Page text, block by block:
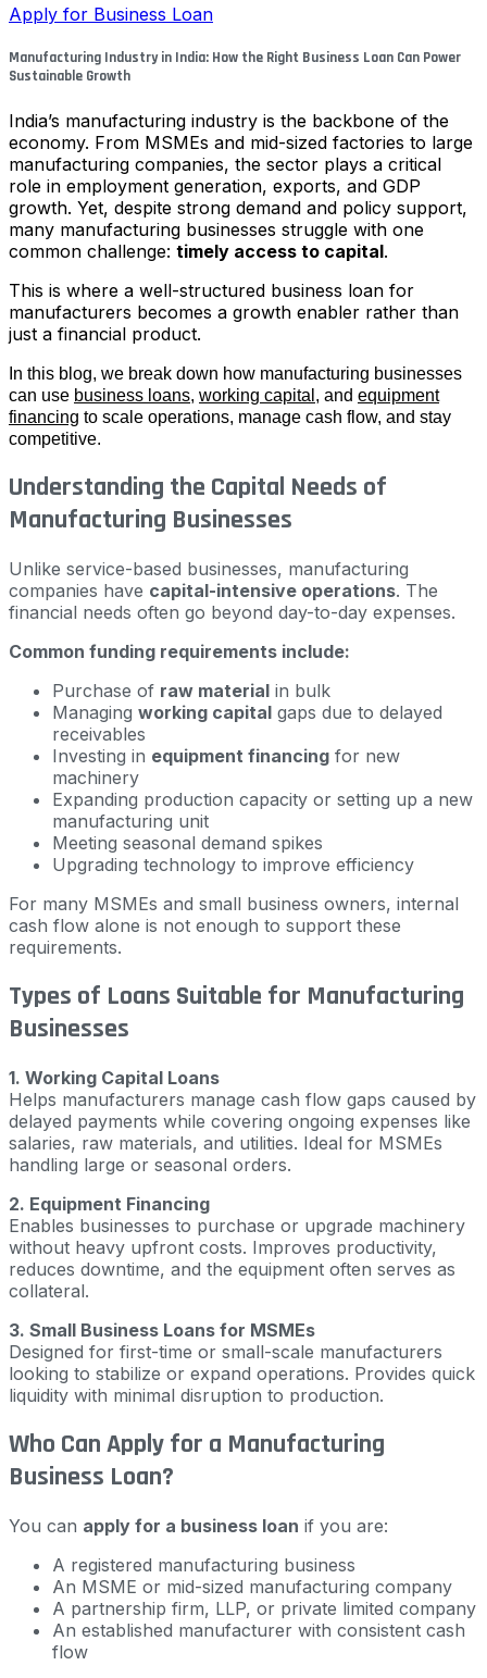
Apply for Business Loan
Manufacturing Industry in India: How the Right Business Loan Can Power
Sustainable Growth
India’s manufacturing industry is the backbone of the
economy. From MSMEs and mid-sized factories to large
manufacturing companies, the sector plays a critical
role in employment generation, exports, and GDP
growth. Yet, despite strong demand and policy support,
many manufacturing businesses struggle with one
common challenge: timely access to capital.
This is where a well-structured business loan for
manufacturers becomes a growth enabler rather than
just a financial product.
In this blog, we break down how manufacturing businesses
can use business loans, working capital , and equipment
financing to scale operations, manage cash flow, and stay
competitive.
Understanding the Capital Needs of
Manufacturing Businesses
Unlike service-based businesses, manufacturing
companies have capital-intensive operations. The
financial needs often go beyond day-to-day expenses.
Common funding requirements include:
Purchase of raw material in bulk
Managing working capital gaps due to delayed
receivables
Investing in equipment financing for new
machinery
Expanding production capacity or setting up a new
manufacturing unit
Meeting seasonal demand spikes
Upgrading technology to improve efficiency
For many MSMEs and small business owners, internal
cash flow alone is not enough to support these
requirements.
Types of Loans Suitable for Manufacturing
Businesses
1. Working Capital Loans
Helps manufacturers manage cash flow gaps caused by
delayed payments while covering ongoing expenses like
salaries, raw materials, and utilities. Ideal for MSMEs
handling large or seasonal orders.
2. Equipment Financing
Enables businesses to purchase or upgrade machinery
without heavy upfront costs. Improves productivity,
reduces downtime, and the equipment often serves as
collateral.
3. Small Business Loans for MSMEs
Designed for first-time or small-scale manufacturers
looking to stabilize or expand operations. Provides quick
liquidity with minimal disruption to production.
Who Can Apply for a Manufacturing
Business Loan?
You can apply for a business loan if you are:
A registered manufacturing business
An MSME or mid-sized manufacturing company
A partnership firm, LLP, or private limited company
An established manufacturer with consistent cash
flow